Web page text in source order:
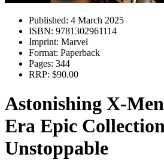
Published: 4 March 2025
ISBN: 9781302961114
Imprint: Marvel
Format: Paperback
Pages: 344
RRP: $90.00
Astonishing X-
Era Epic
Unstoppable